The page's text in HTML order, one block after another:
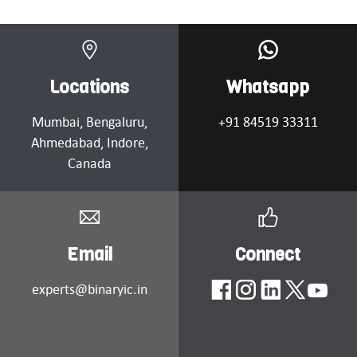
Locations
Mumbai, Bengaluru,
Ahmedabad, Indore,
Canada
Whatsapp
+91 84519 33311
Email
experts@binaryic.in
Connect